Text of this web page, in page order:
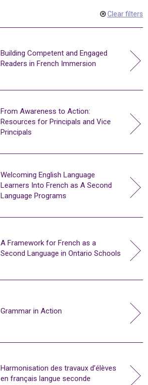
Clear filters
Building Competent and Engaged
Readers in French Immersion
From Awareness to Action:
Resources for Principals and Vice
Principals
Welcoming English Language
Learners Into French as A Second
Language Programs
A Framework for French as a
Second Language in Ontario Schools
Grammar in Action
Harmonisation des travaux d’élèves
en français langue seconde